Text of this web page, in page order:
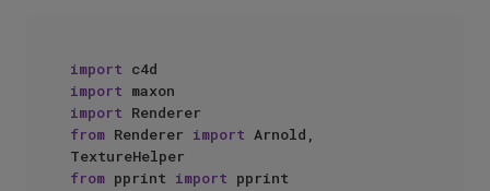
import
import
import
from Renderer import Arnold,
from pprint import pprint